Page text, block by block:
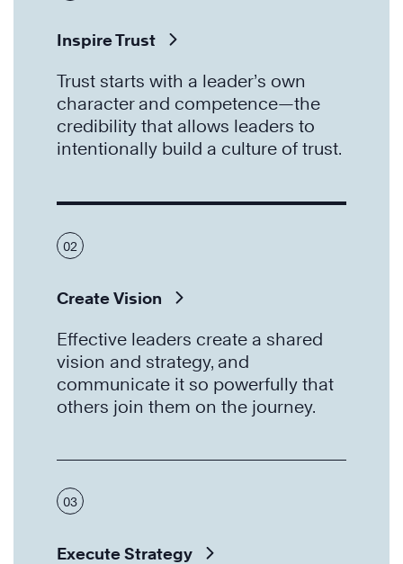
Inspire Trust
Trust starts with a leader’s own
character and competence—the
credibility that allows leaders to
intentionally build a culture of trust.
02
Create Vision
Effective leaders create a shared
vision and strategy, and
communicate it so powerfully that
others join them on the journey.
03
Execute Strategy